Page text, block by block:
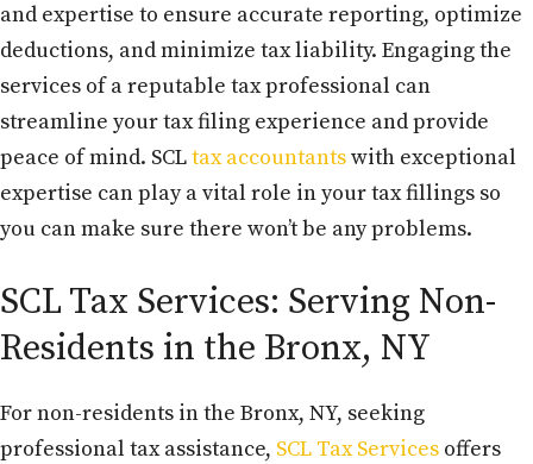
and expertise to ensure accurate reporting, optimize
deductions, and minimize tax liability. Engaging the
services of a reputable tax professional can
streamline your tax filing experience and provide
peace of mind. SCLtax accountantswith exceptional
expertise can play a vital role in your tax fillings so
you can make sure there won’t be any problems.
SCL Tax Services: Serving Non-
Residents in the Bronx, NY
For non-residents in the Bronx, NY, seeking
professional tax assistance, SCL Tax Services offers